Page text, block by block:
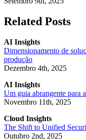
Related Posts
AI Insights
Dimensionamento de
produção
Dezembro 4th, 2025
AI Insights
Um guia abrangente para
Novembro 11th, 2025
Cloud Insights
The Shift to Unified
Outubro 2nd, 2025